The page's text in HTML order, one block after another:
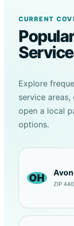
CURRENT
Explore
service
open a local
options.
OH Avon
ZIP